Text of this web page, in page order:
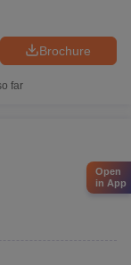
Brochure
far
Open
in App